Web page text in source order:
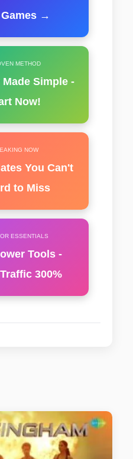
Games →
METHOD
Made Simple -
Now!
NOW
You Can't
to Miss
ESSENTIALS
Tools -
300%